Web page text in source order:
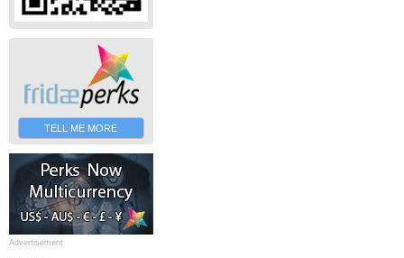
TELL ME MORE
Advertisement